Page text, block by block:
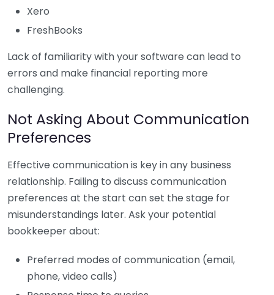
Xero
FreshBooks
Lack of familiarity with your software can lead to
errors and make financial reporting more
challenging.
Not Asking About Communication
Preferences
Effective communication is key in any business
relationship. Failing to discuss communication
preferences at the start can set the stage for
misunderstandings later. Ask your potential
bookkeeper about:
Preferred modes of communication (email,
phone, video calls)